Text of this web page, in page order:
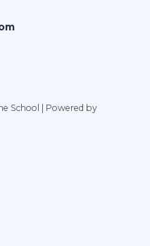
School | Powered by